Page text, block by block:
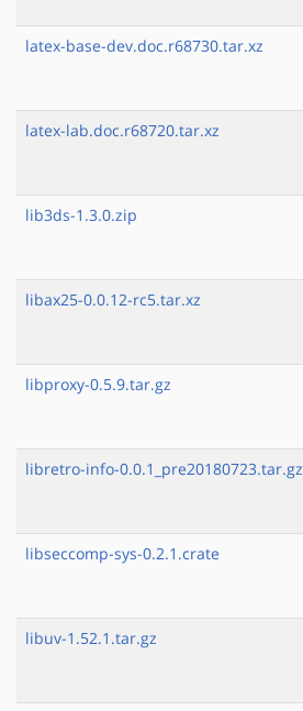
latex-base-dev.doc.r68730.tar.xz
latex-lab.doc.r68720.tar.xz
lib3ds-1.3.0.zip
libax25-0.0.12-rc5.tar.xz
libproxy-0.5.9.tar.gz
libretro-info-0.0.1_pre20180723.tar.gz
libseccomp-sys-0.2.1.crate
libuv-1.52.1.tar.gz